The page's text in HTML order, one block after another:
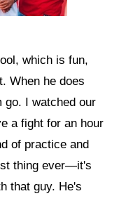
which is fun,
When he does
go. I watched our
a fight for an hour
of practice and
thing ever—it's
that guy. He's